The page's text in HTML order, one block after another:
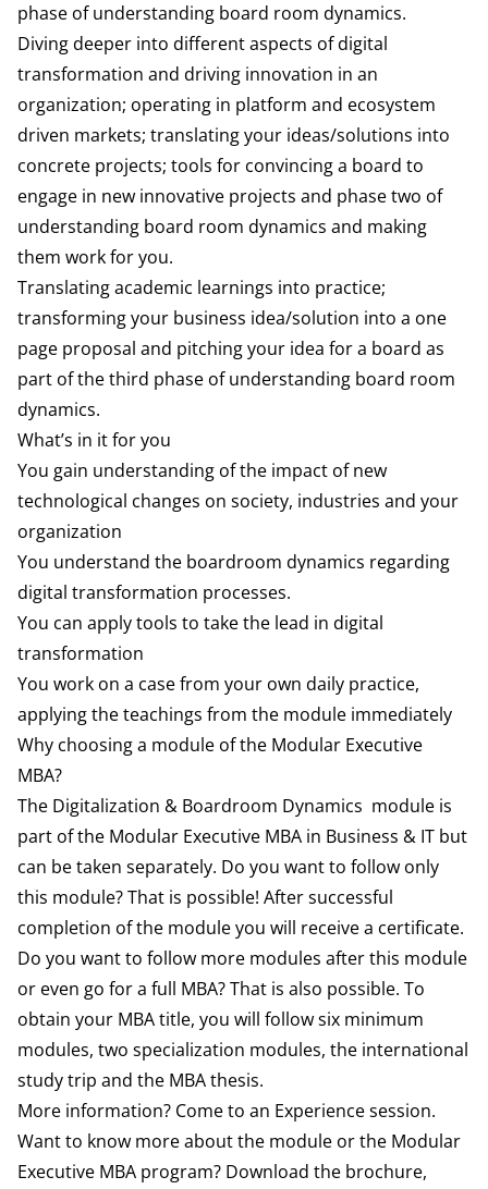
phase of understanding board room dynamics.
Diving deeper into different aspects of digital
transformation and driving innovation in an
organization; operating in platform and ecosystem
driven markets; translating your ideas/solutions into
concrete projects; tools for convincing a board to
engage in new innovative projects and phase two of
understanding board room dynamics and making
them work for you.
Translating academic learnings into practice;
transforming your business idea/solution into a one
page proposal and pitching your idea for a board as
part of the third phase of understanding board room
dynamics.
What’s in it for you
You gain understanding of the impact of new
technological changes on society, industries and your
organization
You understand the boardroom dynamics regarding
digital transformation processes.
You can apply tools to take the lead in digital
transformation
You work on a case from your own daily practice,
applying the teachings from the module immediately
Why choosing a module of the Modular Executive
MBA?
The Digitalization & Boardroom Dynamics module is
part of the Modular Executive MBA in Business & IT but
can be taken separately. Do you want to follow only
this module? That is possible! After successful
completion of the module you will receive a certificate.
Do you want to follow more modules after this module
or even go for a full MBA? That is also possible. To
obtain your MBA title, you will follow six minimum
modules, two specialization modules, the international
study trip and the MBA thesis.
More information? Come to an Experience session.
Want to know more about the module or the Modular
Executive MBA program? Download the brochure,